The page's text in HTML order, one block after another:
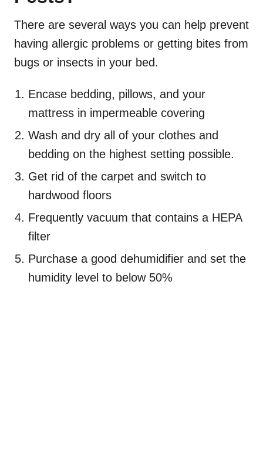
There are several ways you can help prevent
having allergic problems or getting bites from
bugs or insects in your bed.
Encase bedding, pillows, and your
mattress in impermeable covering
Wash and dry all of your clothes and
bedding on the highest setting possible.
Get rid of the carpet and switch to
hardwood floors
Frequently vacuum that contains a HEPA
filter
Purchase a good dehumidifier and set the
humidity level to below 50%